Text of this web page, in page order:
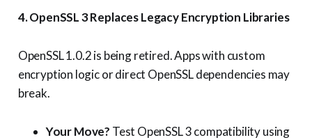
4. OpenSSL 3 Replaces Legacy Encryption Libraries
OpenSSL 1.0.2 is being retired. Apps with custom
encryption logic or direct OpenSSL dependencies may
break.
Your Move? Test OpenSSL 3 compatibility using